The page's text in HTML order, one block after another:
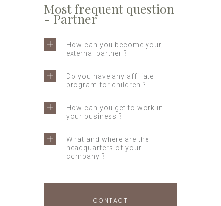
Most frequent question
- Partner
How can you become your
external partner ?
Do you have any affiliate
program for children ?
How can you get to work in
your business ?
What and where are the
headquarters of your
company ?
CONTACT